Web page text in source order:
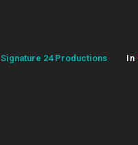
Signature 24 Productions In